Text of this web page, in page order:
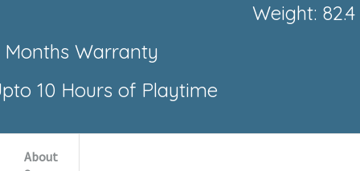
Weight:
Months Warranty
10 Hours of Playtime
About